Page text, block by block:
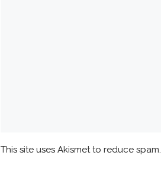
This site uses Akismet to reduce spam.